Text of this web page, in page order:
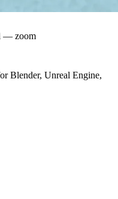
— zoom
Blender, Unreal Engine,